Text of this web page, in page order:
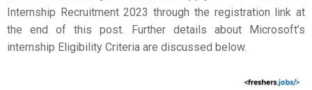
Internship Recruitment 2023 through the registration link at
the end of this post. Further details about Microsoft’s
internship Eligibility Criteria are discussed below.